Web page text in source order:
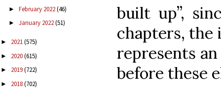
► February 2022(46)
► January 2022(51)
► 2021(575)
► 2020(615)
► 2019(722)
► 2018(702)
built up”,
chapters,
represents
before these